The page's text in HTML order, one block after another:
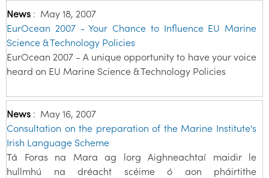
News : May 18, 2007
EurOcean 2007 - Your Chance to Influence EU Marine
Science & Technology Policies
EurOcean 2007 - A unique opportunity to have your voice
heard on EU Marine Science & Technology Policies
News : May 16, 2007
Consultation on the preparation of the Marine Institute's
Irish Language Scheme
Tá Foras na Mara ag lorg Aighneachtaí maidir le
hullmhú na dréacht scéime ó aon pháirtithe